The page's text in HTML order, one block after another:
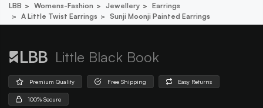
LBB Womens-Fashion Jewellery
Earrings
A Little Twist Earrings
Sunji Moonji Painted Earrings
Little Black Book
Premium Quality Free Shipping Easy Returns
100% Secure